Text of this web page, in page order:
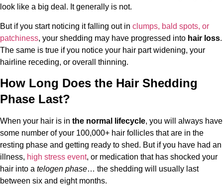
look like a big deal. It generally is not.
But if you start noticing it falling out in clumps, bald spots, or
patchiness, your shedding may have progressed into hair loss.
The same is true if you notice your hair part widening, your
hairline receding, or overall thinning.
How Long Does the Hair Shedding
Phase Last?
When your hair is in the normal lifecycle, you will always have
some number of your 100,000+ hair follicles that are in the
resting phase and getting ready to shed. But if you have had an
illness, high stress event, or medication that has shocked your
hair into a telogen phase… the shedding will usually last
between six and eight months.